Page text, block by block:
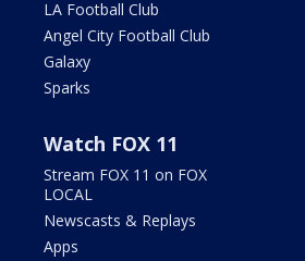
LA Football Club
Angel City Football Club
Galaxy
Sparks
Watch FOX 11
Stream FOX 11 on FOX
LOCAL
Newscasts & Replays
Apps